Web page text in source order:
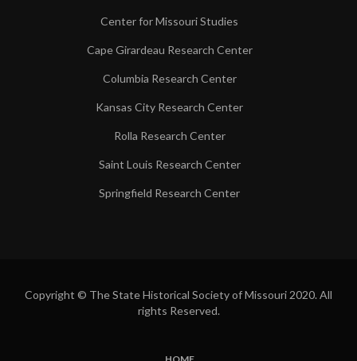
Center for Missouri Studies
Cape Girardeau Research Center
Columbia Research Center
Kansas City Research Center
Rolla Research Center
Saint Louis Research Center
Springfield Research Center
Copyright © The State Historical Society of Missouri 2020. All
rights Reserved.